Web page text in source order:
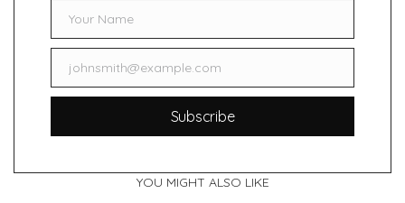
NameYour Name
Emailjohnsmith@example.com
Subscribe
YOU MIGHT ALSO LIKE